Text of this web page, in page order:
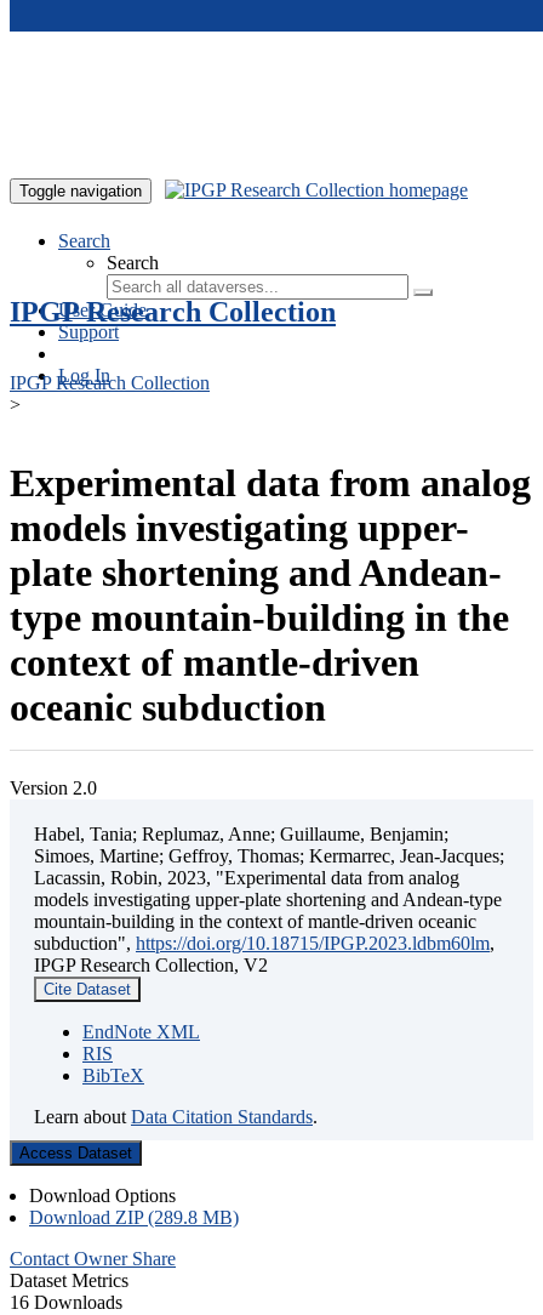
Toggle navigation
Search
Search
User Guide
Support
Log In
IPGP Research Collection
IPGP Research Collection
>
Experimental data from analog
models investigating upper-
plate shortening and Andean-
type mountain-building in the
context of mantle-driven
oceanic subduction
Version 2.0
Habel, Tania; Replumaz, Anne; Guillaume, Benjamin;
Simoes, Martine; Geffroy, Thomas; Kermarrec, Jean-Jacques;
Lacassin, Robin, 2023, "Experimental data from analog
models investigating upper-plate shortening and Andean-type
mountain-building in the context of mantle-driven oceanic
subduction", https://doi.org/10.18715/IPGP.2023.ldbm60lm,
IPGP Research Collection, V2
Cite Dataset
EndNote XML
RIS
BibTeX
Learn about Data Citation Standards.
Access Dataset
Download Options
Download ZIP (289.8 MB)
Contact Owner Share
Dataset Metrics
16 Downloads